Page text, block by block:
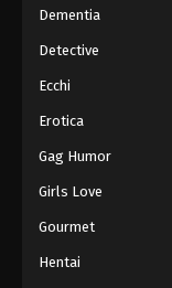
Dementia
Detective
Ecchi
Erotica
Gag Humor
Girls Love
Gourmet
Hentai